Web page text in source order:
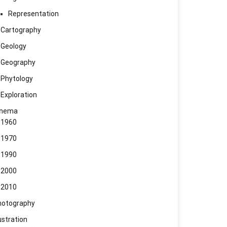
Representation
Cartography
Geology
Geography
Phytology
Exploration
1960
1970
1990
2000
2010